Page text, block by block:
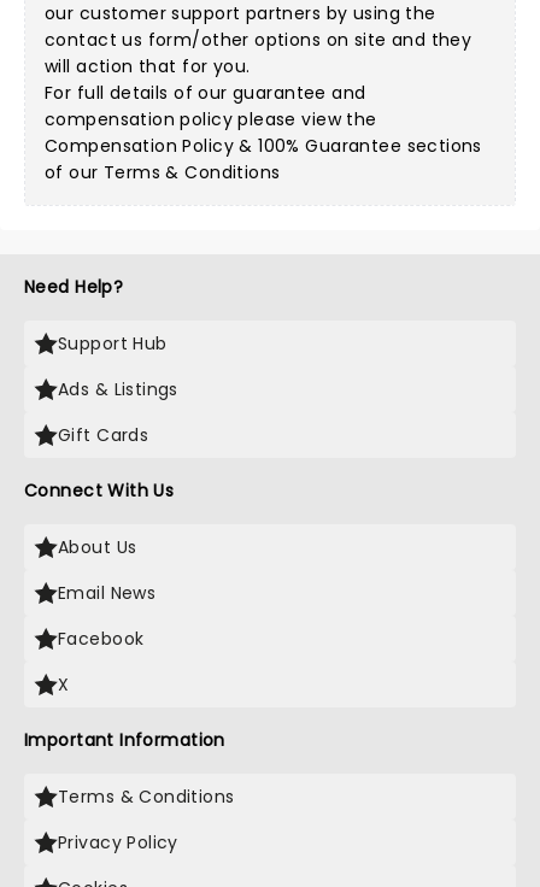
our customer support partners by using the
contact us form/other options on site and they
will action that for you.
For full details of our guarantee and
compensation policy please view the
Compensation Policy & 100% Guarantee sections
of our Terms & Conditions
Need Help?
Support Hub
Ads & Listings
Gift Cards
Connect With Us
About Us
Email News
Facebook
X
Important Information
Terms & Conditions
Privacy Policy